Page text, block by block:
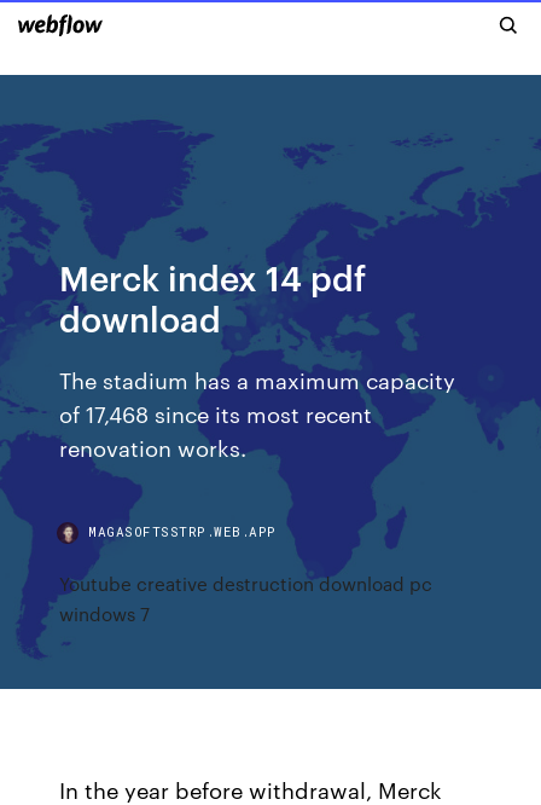
Merck index 14 pdf
download
The stadium has a maximum capacity
of 17,468 since its most recent
renovation works.
MAGASOFTSSTRP.WEB.APP
Youtube creative destruction download pc
windows 7
In the year before withdrawal, Merck